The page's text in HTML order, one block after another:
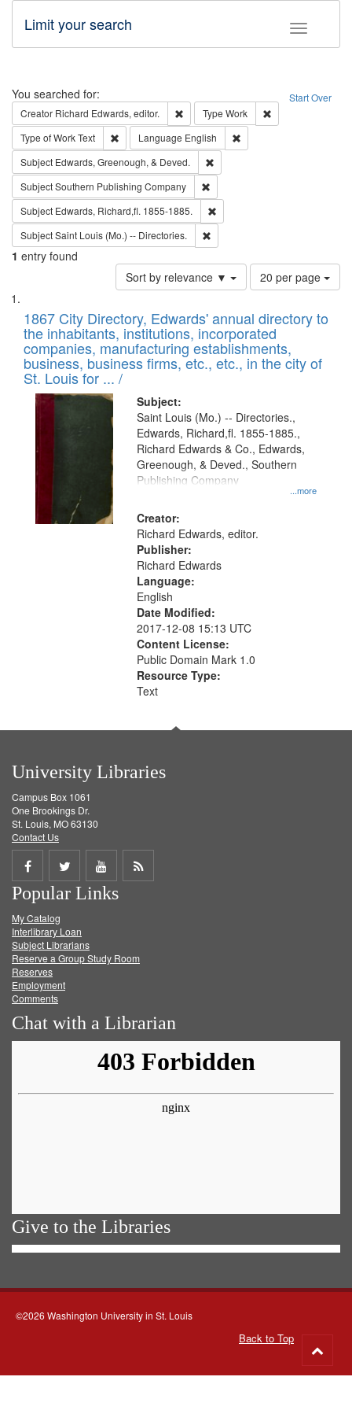
Toggle
Limit your search
Search Start Over
You searched for:
Creator Richard Edwards, editor. Remove constraint Creator: Richard
Type Work
Type of WorkText Remove constraint Type of Work: Text
Language English
Subject Edwards, Greenough, & Deved.
SubjectSouthern Publishing Company
Subject Edwards, Richard,fl. 1855-1885.
SubjectSaint Louis (Mo.) -- Directories.
1 entry found
Sort by relevance ▼
Number
of
to
display
per
page
20 per page
Search
Results
List
of
files
deposited
in
Digital
Gateway
that
match
your
search
criteria
1867 City Directory, Edwards' annual directory to
the inhabitants, institutions, incorporated
companies, manufacturing establishments,
business, business firms, etc., etc., in the city of
St. Louis for ... /
Subject:
...more
Saint Louis (Mo.) -- Directories.,
Edwards, Richard,fl. 1855-1885.,
Richard Edwards & Co., Edwards,
Greenough, & Deved., Southern
Publishing Company
Creator:
Richard Edwards, editor.
Publisher:
Richard Edwards
Language:
English
Date Modified:
2017-12-08 15:13 UTC
Content License:
Public Domain Mark 1.0
Resource Type:
Text
University Libraries
Campus Box 1061
One Brookings Dr.
St. Louis, MO 63130
Contact Us
Share
on
Facebook
Share
on
Twitter
Share
on
Get
Popular Links
My Catalog
Interlibrary Loan
Subject Librarians
Reserve a Group Study Room
Reserves
Employment
Comments
Chat with a Librarian
Give to the Libraries
©2026 Washington University in St. Louis
Back to Top
to